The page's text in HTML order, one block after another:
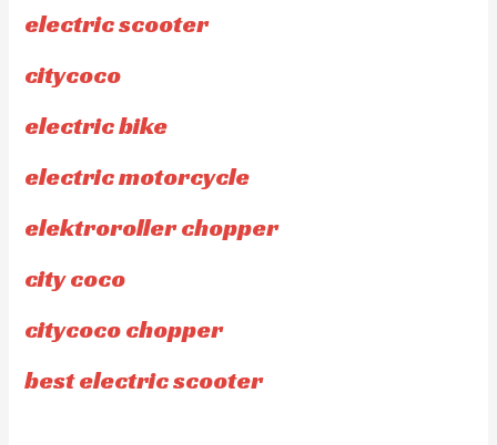
electric scooter
citycoco
electric bike
electric motorcycle
elektroroller chopper
city coco
citycoco chopper
best electric scooter